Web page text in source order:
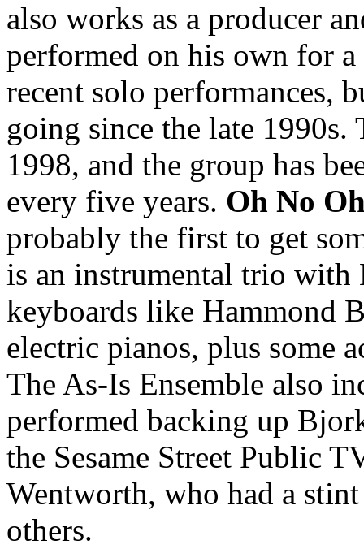
also works as a producer
performed on his own for
recent solo performances,
going since the late 1990s.
1998, and the group has
every five years. Oh No
probably the first to get
is an instrumental trio with
keyboards like Hammond
electric pianos, plus some
The As-Is Ensemble also
performed backing up
the Sesame Street Public
Wentworth, who had a
others.